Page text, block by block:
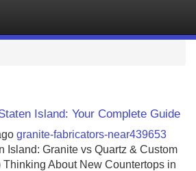
Island: Your Complete Guide
granite-fabricators-near439653
Island: Granite vs Quartz & Custom
About New Countertops in